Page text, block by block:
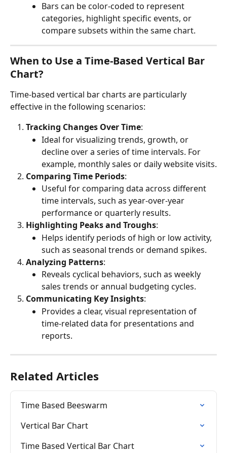
Bars can be color-coded to represent
categories, highlight specific events, or
compare subsets within the same chart.
When to Use a Time-Based Vertical Bar
Chart?
Time-based vertical bar charts are particularly
effective in the following scenarios:
Tracking Changes Over Time:
Ideal for visualizing trends, growth, or
decline over a series of time intervals. For
example, monthly sales or daily website visits.
Comparing Time Periods:
Useful for comparing data across different
time intervals, such as year-over-year
performance or quarterly results.
Highlighting Peaks and Troughs:
Helps identify periods of high or low activity,
such as seasonal trends or demand spikes.
Analyzing Patterns:
Reveals cyclical behaviors, such as weekly
sales trends or annual budgeting cycles.
Communicating Key Insights:
Provides a clear, visual representation of
time-related data for presentations and
reports.
Related Articles
Time Based Beeswarm
Vertical Bar Chart
Time Based Vertical Bar Chart